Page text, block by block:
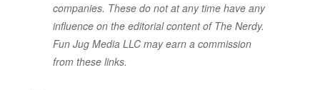
companies. These do not at any time have any
influence on the editorial content of The Nerdy.
Fun Jug Media LLC may earn a commission
from these links.